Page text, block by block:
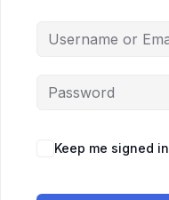
Keep me signed in